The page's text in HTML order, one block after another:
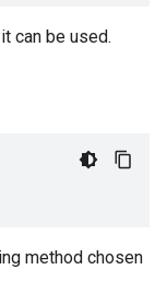
can be used.
method chosen